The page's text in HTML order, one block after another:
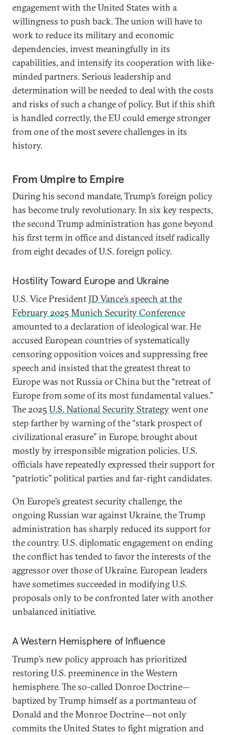
engagement with the United States with a
willingness to push back. The union will have to
work to reduce its military and economic
dependencies, invest meaningfully in its
capabilities, and intensify its cooperation with like-
minded partners. Serious leadership and
determination will be needed to deal with the costs
and risks of such a change of policy. But if this shift
is handled correctly, the EU could emerge stronger
from one of the most severe challenges in its
history.
From Umpire to Empire
During his second mandate, Trump’s foreign policy
has become truly revolutionary. In six key respects,
the second Trump administration has gone beyond
his first term in office and distanced itself radically
from eight decades of U.S. foreign policy.
Hostility Toward Europe and Ukraine
U.S. Vice PresidentJD Vance’s speech at the
February 2025 Munich Security Conference
amounted to a declaration of ideological war. He
accused European countries of systematically
censoring opposition voices and suppressing free
speech and insisted that the greatest threat to
Europe was not Russia or China but the “retreat of
Europe from some of its most fundamental values.”
The 2025 U.S. National Security Strategywent one
step farther by warning of the “stark prospect of
civilizational erasure” in Europe, brought about
mostly by irresponsible migration policies. U.S.
officials have repeatedly expressed their support for
“patriotic” political parties and far-right candidates.
On Europe’s greatest security challenge, the
ongoing Russian war against Ukraine, the Trump
administration has sharply reduced its support for
the country. U.S. diplomatic engagement on ending
the conflict has tended to favor the interests of the
aggressor over those of Ukraine. European leaders
have sometimes succeeded in modifying U.S.
proposals only to be confronted later with another
unbalanced initiative.
A Western Hemisphere of Influence
Trump’s new policy approach has prioritized
restoring U.S. preeminence in the Western
hemisphere. The so-called Donroe Doctrine—
baptized by Trump himself as a portmanteau of
Donald and the Monroe Doctrine—not only
commits the United States to fight migration and